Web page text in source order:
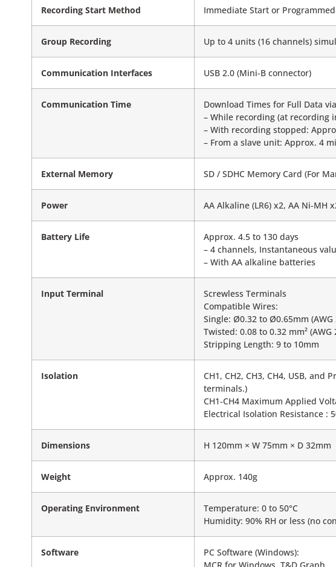
Recording Start Method Immediate Start or
Group Recording Up to 4 units (16 channels)
Communication Interfaces USB 2.0 (Mini-B connector)
Communication Time
Download Times for Full Data
– While recording (at recording
– With recording stopped:
– From a slave unit: Approx. 4
External Memory SD / SDHC Memory Card (For
Power AA Alkaline (LR6) x2, AA Ni-MH
Battery Life
Approx. 4.5 to 130 days
– 4 channels, Instantaneous
– With AA alkaline batteries
Input Terminal
Screwless Terminals
Compatible Wires:
Single: Ø0.32 to Ø0.65mm (AWG
Twisted: 0.08 to 0.32 mm²
Stripping Length: 9 to 10mm
Isolation
CH1, CH2, CH3, CH4, USB,
terminals.)
CH1-CH4 Maximum Applied
Electrical Isolation Resistance :
Dimensions H 120mm × W 75mm × D 32mm
Weight Approx. 140g
Operating Environment
Temperature: 0 to 50°C
Humidity: 90% RH or less (no
Software
PC Software (Windows):